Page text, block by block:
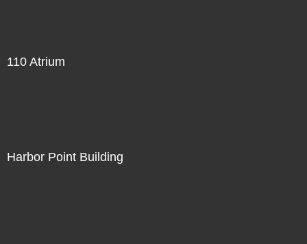
110 Atrium
Harbor Point Building